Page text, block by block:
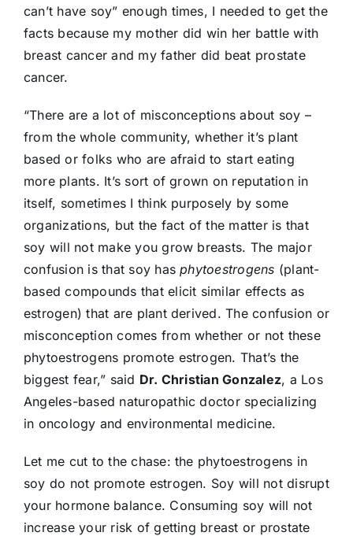
can’t have soy” enough times, I needed to get the
facts because my mother did win her battle with
breast cancer and my father did beat prostate
cancer.
“There are a lot of misconceptions about soy –
from the whole community, whether it’s plant
based or folks who are afraid to start eating
more plants. It’s sort of grown on reputation in
itself, sometimes I think purposely by some
organizations, but the fact of the matter is that
soy will not make you grow breasts. The major
confusion is that soy hasphytoestrogens (plant-
based compounds that elicit similar effects as
estrogen) that are plant derived. The confusion or
misconception comes from whether or not these
phytoestrogens promote estrogen. That’s the
biggest fear,” said Dr. Christian Gonzalez, a Los
Angeles-based naturopathic doctor specializing
in oncology and environmental medicine.
Let me cut to the chase: the phytoestrogens in
soy do not promote estrogen. Soy will not disrupt
your hormone balance. Consuming soy will not
increase your risk of getting breast or prostate